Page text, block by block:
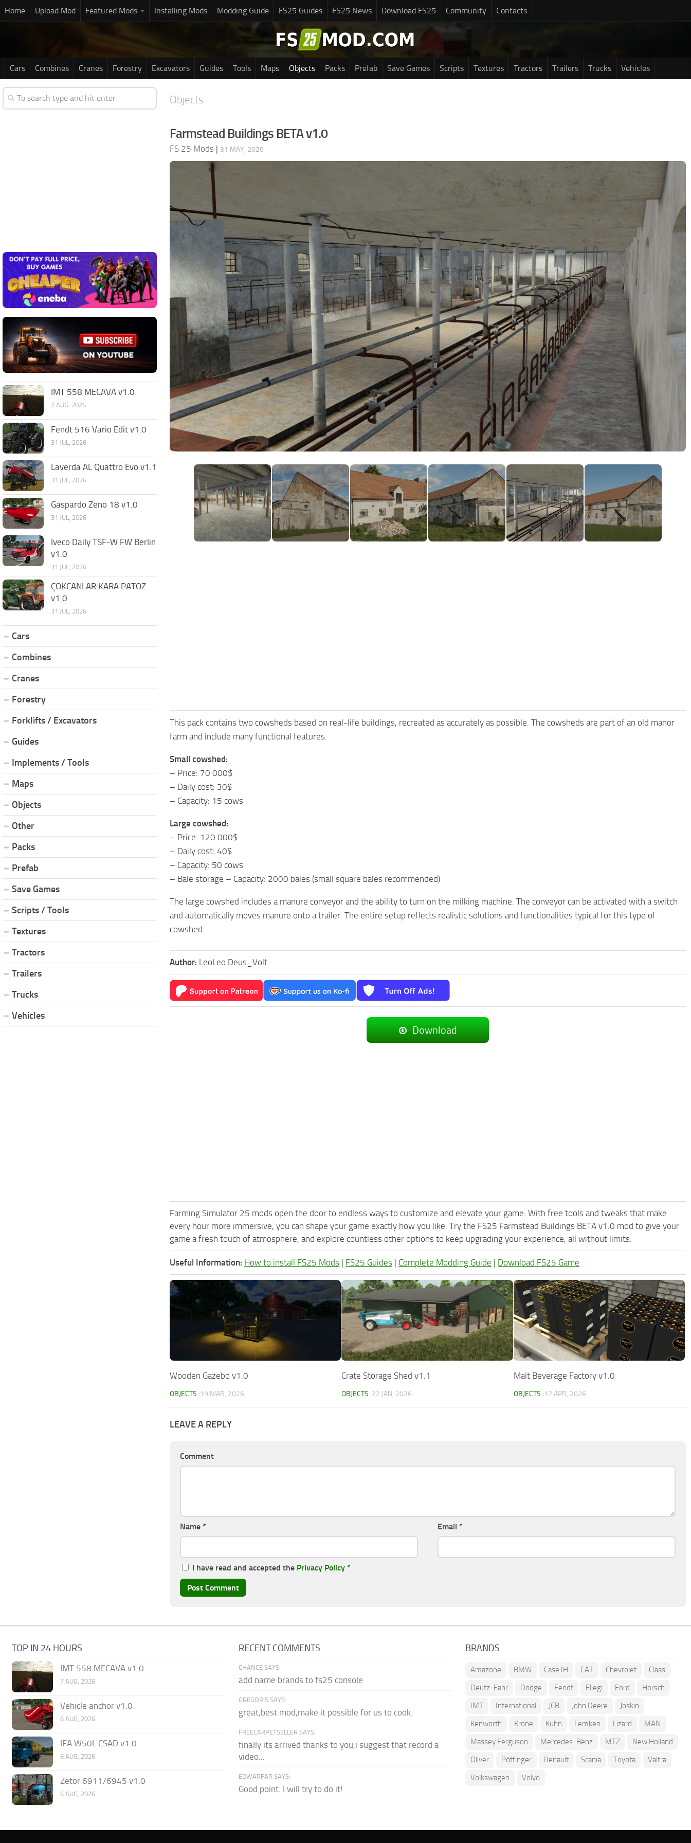
Home Upload Mod Featured Mods Installing Mods Modding Guide FS25 Guides FS25 News Download FS25 Community Contacts
Cars Combines Cranes Forestry Excavators Guides Tools Maps Objects Packs Prefab Save Games Scripts Textures Tractors Trailers Trucks Vehicles
Objects
Farmstead Buildings BETA v1.0
FS 25 Mods | 31 MAY, 2026
This pack contains two cowsheds based on real-life buildings, recreated as accurately as possible. The cowsheds are part of an old manor
farm and include many functional features.
Small cowshed:
– Price: 70 000$
– Daily cost: 30$
– Capacity: 15 cows
Large cowshed:
– Price: 120 000$
– Daily cost: 40$
– Capacity: 50 cows
– Bale storage – Capacity: 2000 bales (small square bales recommended)
The large cowshed includes a manure conveyor and the ability to turn on the milking machine. The conveyor can be activated with a switch
and automatically moves manure onto a trailer. The entire setup reflects realistic solutions and functionalities typical for this type of
cowshed.
Author: LeoLeo Deus_Volt
Download
Farming Simulator 25 mods open the door to endless ways to customize and elevate your game. With free tools and tweaks that make
every hour more immersive, you can shape your game exactly how you like. Try the FS25 Farmstead Buildings BETA v1.0 mod to give your
game a fresh touch of atmosphere, and explore countless other options to keep upgrading your experience, all without limits.
Useful Information: How to install FS25 Mods | FS25 Guides | Complete Modding Guide | Download FS25 Game
Wooden Gazebo v1.0
OBJECTS 19 MAR, 2026
Crate Storage Shed v1.1
OBJECTS 22 JAN, 2026
Malt Beverage Factory v1.0
OBJECTS 17 APR, 2026
LEAVE A REPLY
Comment
Name * Email *
I have read and accepted the Privacy Policy *
IMT 558 MECAVA v1.0
7 AUG, 2026
Fendt 516 Vario Edit v1.0
31 JUL, 2026
Laverda AL Quattro Evo v1.1
31 JUL, 2026
Gaspardo Zeno 18 v1.0
31 JUL, 2026
Iveco Daily TSF-W FW Berlin
v1.0
31 JUL, 2026
ÇOKCANLAR KARA PATOZ
v1.0
31 JUL, 2026
Cars
Combines
Cranes
Forestry
Forklifts / Excavators
Guides
Implements / Tools
Maps
Objects
Other
Packs
Prefab
Save Games
Scripts / Tools
Textures
Tractors
Trailers
Trucks
Vehicles
TOP IN 24 HOURS
IMT 558 MECAVA v1.0
7 AUG, 2026
Vehicle anchor v1.0
6 AUG, 2026
IFA W50L CSAD v1.0
6 AUG, 2026
Zetor 6911/6945 v1.0
6 AUG, 2026
RECENT COMMENTS
CHANCE SAYS:
add name brands to fs25 console
GREGORIS SAYS:
great,best mod,make it possible for us to cook.
FREECARPETSELLER SAYS:
finally its arrived thanks to you,i suggest that record a
video...
EDWARFAR SAYS:
Good point. I will try to do it!
BRANDS
Amazone BMW Case IH CAT Chevrolet
Claas
Deutz-Fahr
Dodge Fendt Fliegl Ford
Horsch
IMT
International JCB John Deere
Joskin
Kenworth
Krone Kuhn Lemken Lizard
MAN
Massey Ferguson
Mercedes-Benz MTZ
New Holland
Oliver
Pöttinger Renault Scania Toyota
Valtra
Volkswagen
Volvo